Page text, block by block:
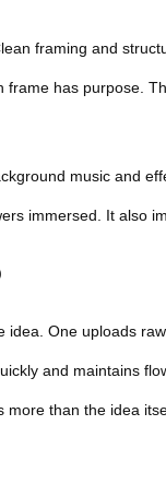
framing and
frame has purpose.
music and
immersed. It also
idea. One uploads
and maintains
than the idea